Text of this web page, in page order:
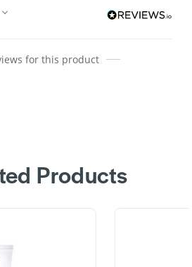
for this product
Products